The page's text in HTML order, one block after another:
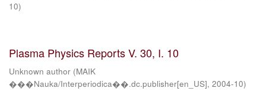
10)
Plasma Physics Reports V. 30, I. 10
Unknown author (MAIK
���Nauka/Interperiodica��.dc.publisher[en_US], 2004-10)